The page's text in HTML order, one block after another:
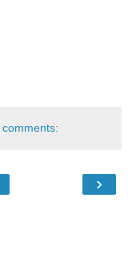
comments:
›